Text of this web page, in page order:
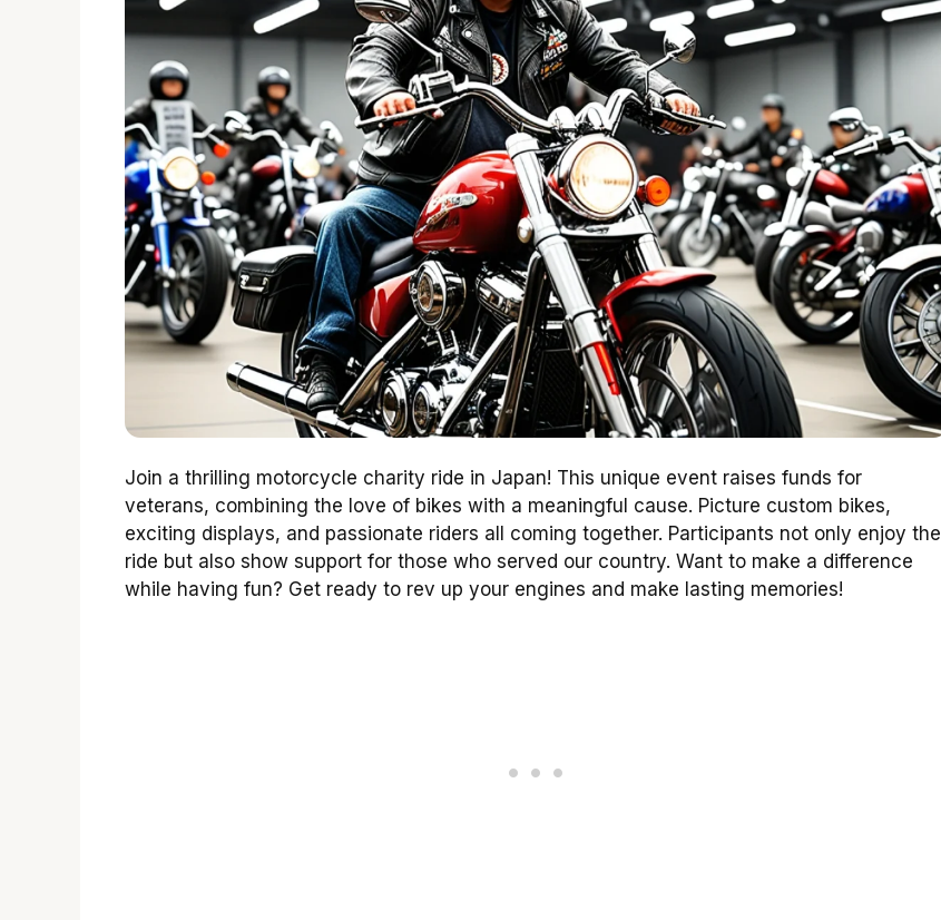
Join a thrilling motorcycle charity ride in Japan! This unique event raises funds for
veterans, combining the love of bikes with a meaningful cause. Picture custom bikes,
exciting displays, and passionate riders all coming together. Participants not only enjoy the
ride but also show support for those who served our country. Want to make a difference
while having fun? Get ready to rev up your engines and make lasting memories!